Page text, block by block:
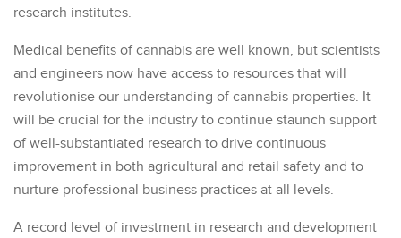
research institutes.
Medical benefits of cannabis are well known, but scientists
and engineers now have access to resources that will
revolutionise our understanding of cannabis properties. It
will be crucial for the industry to continue staunch support
of well-substantiated research to drive continuous
improvement in both agricultural and retail safety and to
nurture professional business practices at all levels.
A record level of investment in research and development